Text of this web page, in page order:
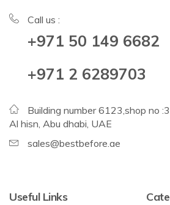
Call us :
+971 50 149 6682
+971 2 6289703
Building number 6123,shop no :3
Al hisn, Abu dhabi, UAE
sales@bestbefore.ae
Useful Links